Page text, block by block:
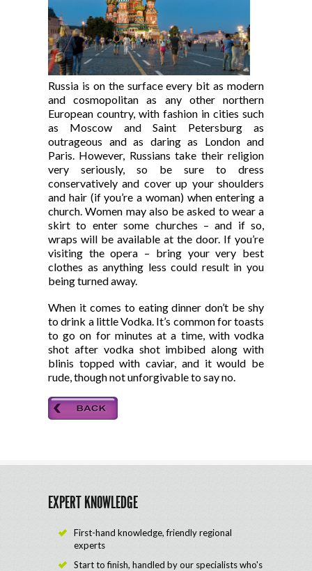
Russia is on the surface every bit as modern
and cosmopolitan as any other northern
European country, with fashion in cities such
as Moscow and Saint Petersburg as
outrageous and as daring as London and
Paris. However, Russians take their religion
very seriously, so be sure to dress
conservatively and cover up your shoulders
and hair (if you’re a woman) when entering a
church. Women may also be asked to wear a
skirt to enter some churches – and if so,
wraps will be available at the door. If you’re
visiting the opera – bring your very best
clothes as anything less could result in you
being turned away.
When it comes to eating dinner don’t be shy
to drink a little Vodka. It’s common for toasts
to go on for minutes at a time, with vodka
shot after vodka shot imbibed along with
blinis topped with caviar, and it would be
rude, though not unforgivable to say no.
EXPERT KNOWLEDGE
First-hand knowledge, friendly regional
experts
Start to finish, handled by our specialists who's